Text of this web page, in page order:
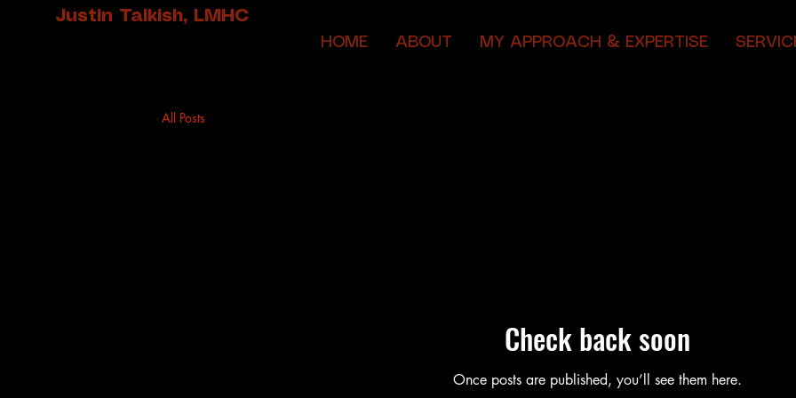
Justin Talkish, LMHC
HOME ABOUT MY APPROACH & EXPERTISE
All Posts
Check back soon
Once posts are published, you’ll see them here.